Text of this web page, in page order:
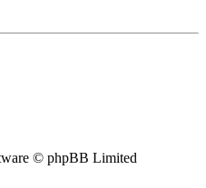
© phpBB Limited